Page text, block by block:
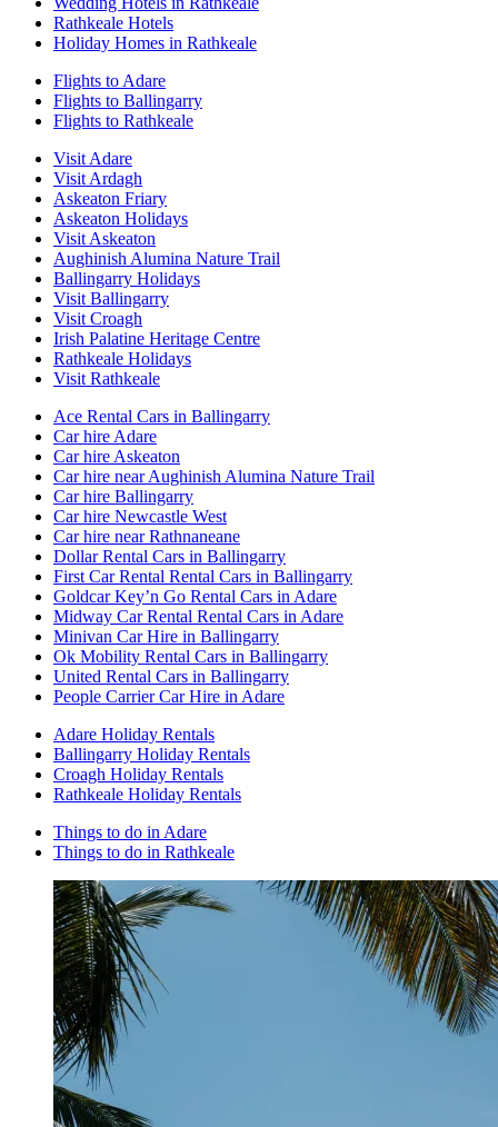
Rathkeale Hotels
Holiday Homes in Rathkeale
Flights to Adare
Flights to Ballingarry
Flights to Rathkeale
Visit Adare
Visit Ardagh
Askeaton Friary
Askeaton Holidays
Visit Askeaton
Aughinish Alumina Nature Trail
Ballingarry Holidays
Visit Ballingarry
Visit Croagh
Irish Palatine Heritage Centre
Rathkeale Holidays
Visit Rathkeale
Ace Rental Cars in Ballingarry
Car hire Adare
Car hire Askeaton
Car hire near Aughinish Alumina Nature Trail
Car hire Ballingarry
Car hire Newcastle West
Car hire near Rathnaneane
Dollar Rental Cars in Ballingarry
First Car Rental Rental Cars in Ballingarry
Goldcar Key’n Go Rental Cars in Adare
Midway Car Rental Rental Cars in Adare
Minivan Car Hire in Ballingarry
Ok Mobility Rental Cars in Ballingarry
United Rental Cars in Ballingarry
People Carrier Car Hire in Adare
Adare Holiday Rentals
Ballingarry Holiday Rentals
Croagh Holiday Rentals
Rathkeale Holiday Rentals
Things to do in Adare
Things to do in Rathkeale